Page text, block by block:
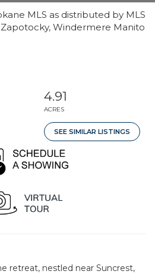
MLS as distributed by MLS
Zapotocky, Windermere Manito
4.91
ACRES
SEE SIMILAR LISTINGS
retreat, nestled near Suncrest,